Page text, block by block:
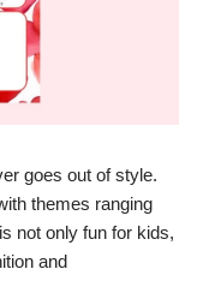
goes out of style.
themes ranging
not only fun for kids,
and